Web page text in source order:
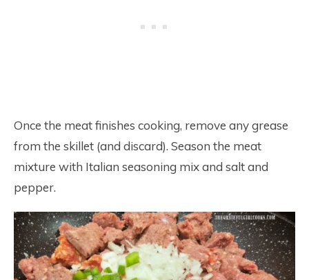
Once the meat finishes cooking, remove any grease
from the skillet (and discard). Season the meat
mixture with Italian seasoning mix and salt and
pepper.